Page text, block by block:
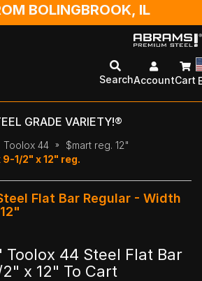
BOLINGBROOK, IL
SearchAccountCart
GRADE VARIETY!®
Toolox 44
$mart reg. 12"
1/2" x 12" reg.
Flat Bar Regular - Width
Toolox 44 Steel Flat Bar
x 12" To Cart